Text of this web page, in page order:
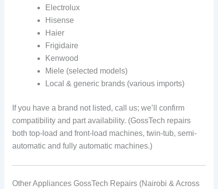
Electrolux
Hisense
Haier
Frigidaire
Kenwood
Miele (selected models)
Local & generic brands (various imports)
If you have a brand not listed, call us; we’ll confirm
compatibility and part availability. (GossTech repairs
both top-load and front-load machines, twin-tub, semi-
automatic and fully automatic machines.)
Other Appliances GossTech Repairs (Nairobi & Across